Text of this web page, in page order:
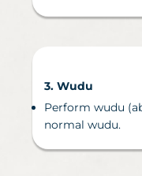
3. Wudu
Perform wudu
normal wudu.